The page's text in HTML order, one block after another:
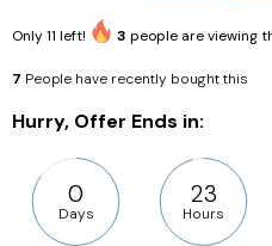
Only11 left! 3 people are viewing
7 People have recently bought this
Hurry, Offer Ends in:
0
Days
23
Hours